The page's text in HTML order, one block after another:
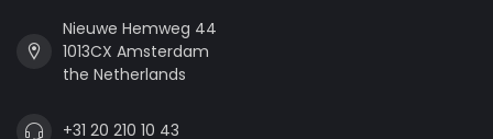
Nieuwe Hemweg 44
1013CX Amsterdam
the Netherlands
+31 20 210 10 43